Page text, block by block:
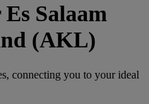
Salaam
(AKL)
connecting you to your ideal